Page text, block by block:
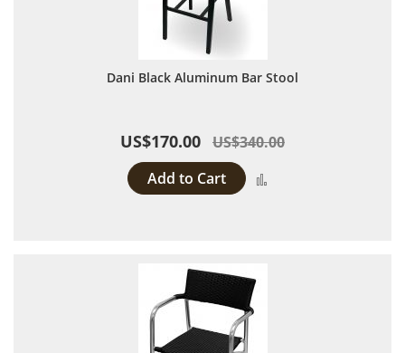
Dani Black Aluminum Bar Stool
US$170.00 US$340.00
Add to Cart